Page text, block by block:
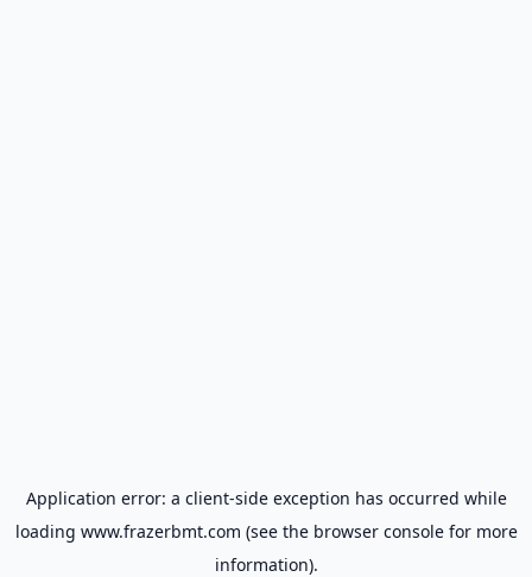
Application error: a client-side exception has occurred while
loading www.frazerbmt.com (see the browser consolefor more
information).